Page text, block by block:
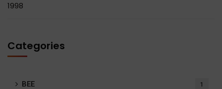
1998
Categories
BEE 1